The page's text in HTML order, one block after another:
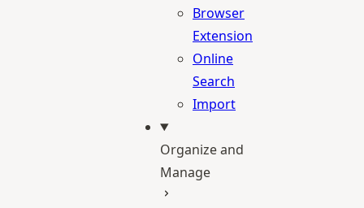
Browser
Extension
Online
Search
Import
Organize and
Manage